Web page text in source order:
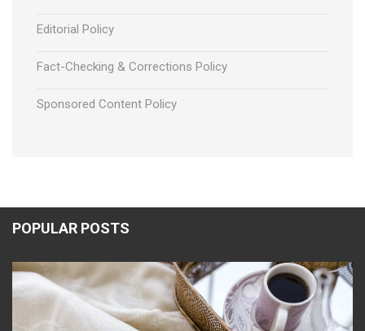
Editorial Policy
Fact-Checking & Corrections Policy
Sponsored Content Policy
POPULAR POSTS